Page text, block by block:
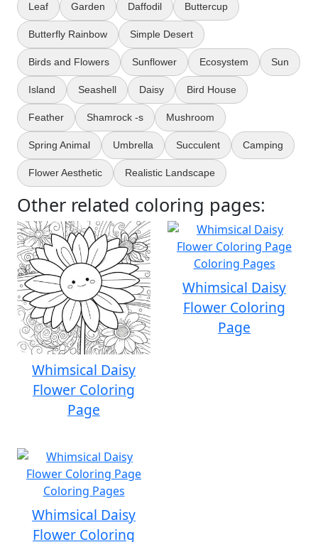
Leaf Garden Daffodil Buttercup
Butterfly Rainbow Simple Desert
Birds and Flowers Sunflower Ecosystem Sun
Island Seashell Daisy Bird House
Feather Shamrock -s Mushroom
Spring Animal Umbrella Succulent Camping
Flower Aesthetic Realistic Landscape
Other related coloring pages:
Whimsical Daisy
Flower Coloring
Page
Whimsical Daisy
Flower Coloring
Page
Whimsical Daisy
Flower Coloring